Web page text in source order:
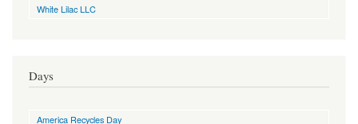
White Lilac LLC
Days
America Recycles Day